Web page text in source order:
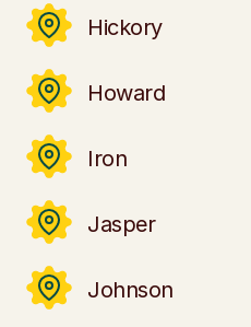
Hickory
Howard
Iron
Jasper
Johnson